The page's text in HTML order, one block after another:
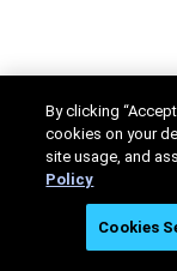
By clicking
cookies on your
site usage, and
Policy
Cookies